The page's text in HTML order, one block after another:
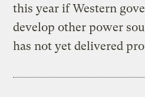
this year if Western
develop other power
has not yet delivered